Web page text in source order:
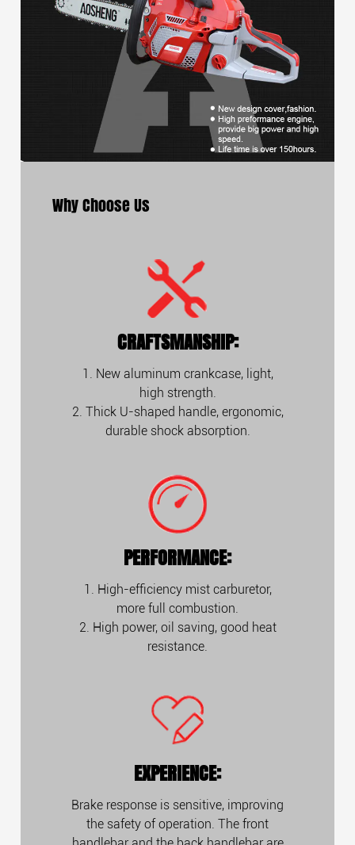
Why Choose Us
CRAFTSMANSHIP:
1. New aluminum crankcase, light,
high strength.
2. Thick U-shaped handle, ergonomic,
durable shock absorption.
PERFORMANCE:
1. High-efficiency mist carburetor,
more full combustion.
2. High power, oil saving, good heat
resistance.
EXPERIENCE:
Brake response is sensitive, improving
the safety of operation. The front